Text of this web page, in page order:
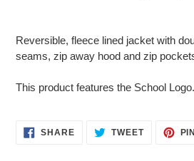
to
your
Reversible, fleece lined jacket with
seams, zip away hood and zip
This product features the School Logo.
SHARESHARE TWEETTWEET